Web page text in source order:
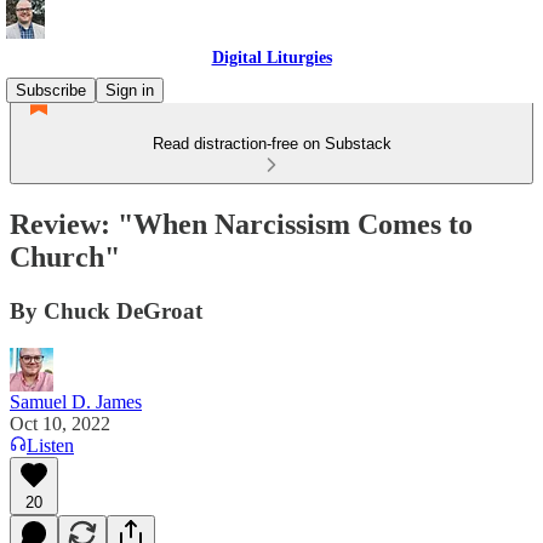
Digital Liturgies
Subscribe
Sign in
Read distraction-free on Substack
Review: "When Narcissism Comes to
Church"
By Chuck DeGroat
Samuel D. James
Oct 10, 2022
Listen
20